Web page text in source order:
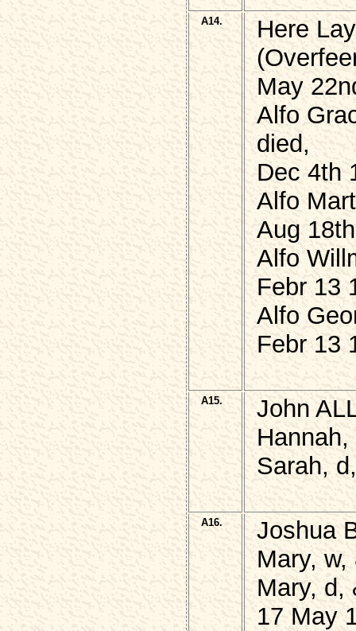
A14.
Here
May
Alfo
died,
Dec 4th
Alfo
Aug
Alfo
Febr 13
Alfo
Febr 13
A15.
John
Sarah,
A16.
Joshua
Mary,
Mary, d,
17 May